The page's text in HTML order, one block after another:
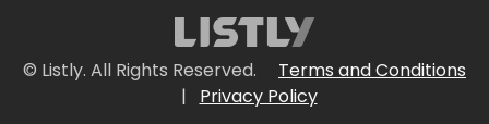
© Listly. All Rights Reserved.
Terms and Conditions
|
Privacy Policy